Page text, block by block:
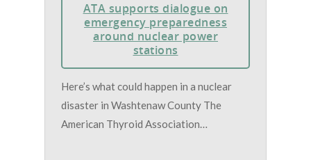
ATA supports dialogue on
emergency preparedness
around nuclear power
stations
Here’s what could happen in a nuclear
disaster in Washtenaw County The
American Thyroid Association…